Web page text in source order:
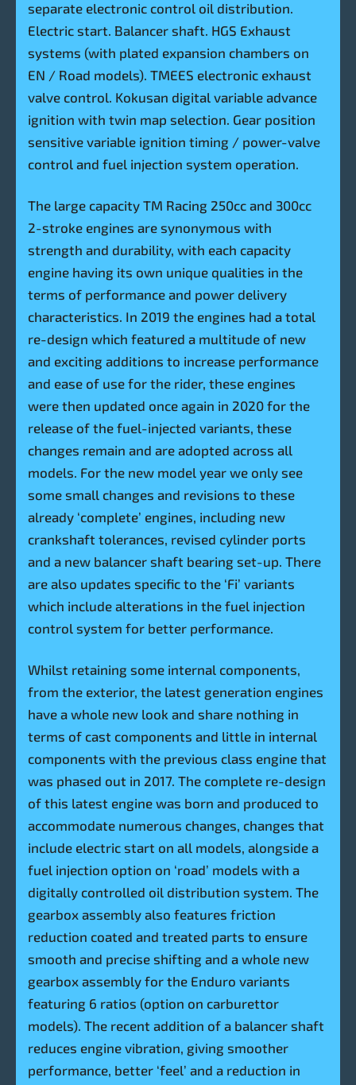
separate electronic control oil distribution.
Electric start. Balancer shaft. HGS Exhaust
systems (with plated expansion chambers on
EN / Road models). TMEES electronic exhaust
valve control. Kokusan digital variable advance
ignition with twin map selection. Gear position
sensitive variable ignition timing / power-valve
control and fuel injection system operation.
The large capacity TM Racing 250cc and 300cc
2-stroke engines are synonymous with
strength and durability, with each capacity
engine having its own unique qualities in the
terms of performance and power delivery
characteristics. In 2019 the engines had a total
re-design which featured a multitude of new
and exciting additions to increase performance
and ease of use for the rider, these engines
were then updated once again in 2020 for the
release of the fuel-injected variants, these
changes remain and are adopted across all
models. For the new model year we only see
some small changes and revisions to these
already ‘complete’ engines, including new
crankshaft tolerances, revised cylinder ports
and a new balancer shaft bearing set-up. There
are also updates specific to the ‘Fi’ variants
which include alterations in the fuel injection
control system for better performance.
Whilst retaining some internal components,
from the exterior, the latest generation engines
have a whole new look and share nothing in
terms of cast components and little in internal
components with the previous class engine that
was phased out in 2017. The complete re-design
of this latest engine was born and produced to
accommodate numerous changes, changes that
include electric start on all models, alongside a
fuel injection option on ‘road’ models with a
digitally controlled oil distribution system. The
gearbox assembly also features friction
reduction coated and treated parts to ensure
smooth and precise shifting and a whole new
gearbox assembly for the Enduro variants
featuring 6 ratios (option on carburettor
models). The recent addition of a balancer shaft
reduces engine vibration, giving smoother
performance, better ‘feel’ and a reduction in